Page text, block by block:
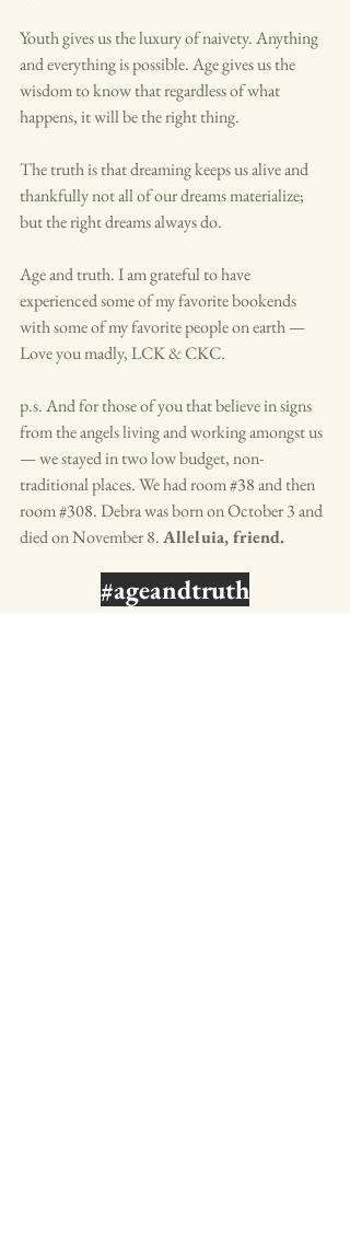
Youth gives us the luxury of naivety. Anything
and everything is possible. Age gives us the
wisdom to know that regardless of what
happens, it will be the right thing.
The truth is that dreaming keeps us alive and
thankfully not all of our dreams materialize;
but the right dreams always do.
Age and truth. I am grateful to have
experienced some of my favorite bookends
with some of my favorite people on earth —
Love you madly, LCK & CKC.
p.s. And for those of you that believe in signs
from the angels living and working amongst us
— we stayed in two low budget, non-
traditional places. We had room #38 and then
room #308. Debra was born on October 3 and
died on November 8. Alleluia, friend.
#ageandtruth